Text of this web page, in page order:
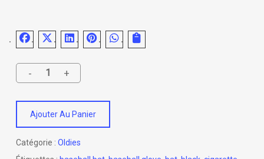
Ajouter Au Panier
Catégorie : Oldies